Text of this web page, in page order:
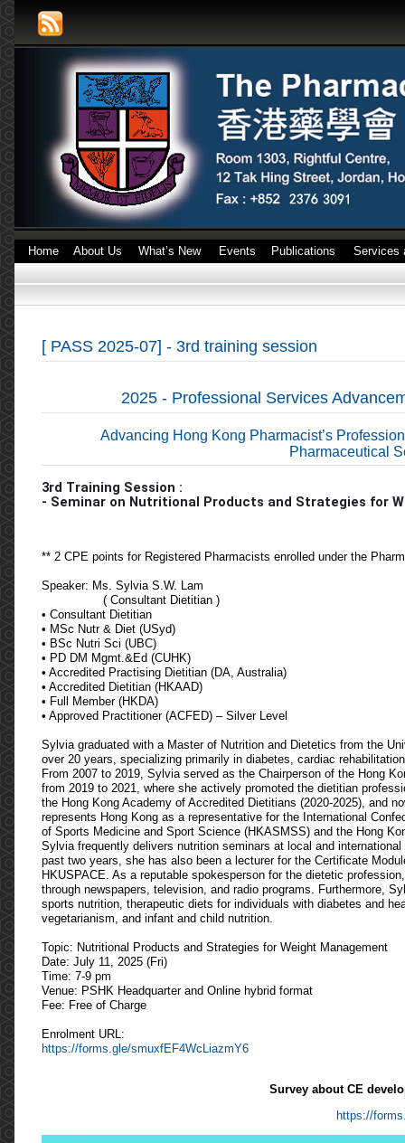
Home About Us What’s New Events Publications Services
[ PASS 2025-07] - 3rd training session
2025 - Professional Services
Advancing Hong Kong Pharmacist’s
Pharmaceutical
3rd Training Session :
- Seminar on Nutritional Products and Strategies for
** 2 CPE points for Registered Pharmacists enrolled under the
Speaker: Ms. Sylvia S.W. Lam
( Consultant Dietitian )
• Consultant Dietitian
• MSc Nutr & Diet (USyd)
• BSc Nutri Sci (UBC)
• PD DM Mgmt.&Ed (CUHK)
• Accredited Practising Dietitian (DA, Australia)
• Accredited Dietitian (HKAAD)
• Full Member (HKDA)
• Approved Practitioner (ACFED) – Silver Level
Sylvia graduated with a Master of Nutrition and Dietetics from the
over 20 years, specializing primarily in diabetes, cardiac
From 2007 to 2019, Sylvia served as the Chairperson of the Hong
from 2019 to 2021, where she actively promoted the dietitian
the Hong Kong Academy of Accredited Dietitians (2020-2025), and
represents Hong Kong as a representative for the International
of Sports Medicine and Sport Science (HKASMSS) and the Hong
Sylvia frequently delivers nutrition seminars at local and
past two years, she has also been a lecturer for the Certificate
HKUSPACE. As a reputable spokesperson for the dietetic
through newspapers, television, and radio programs. Furthermore,
sports nutrition, therapeutic diets for individuals with diabetes and
vegetarianism, and infant and child nutrition.
Topic: Nutritional Products and Strategies for Weight Management
Date: July 11, 2025 (Fri)
Time: 7-9 pm
Venue: PSHK Headquarter and Online hybrid format
Fee: Free of Charge
Enrolment URL:
https://forms.gle/smuxfEF4WcLiazmY6
Survey about CE
https://